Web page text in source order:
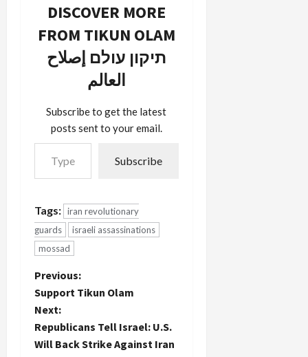
of the
Iranian
missile
Majlis
speaker
Lariani
Israeli
involvement
incident
even worth
wasting…
DISCOVER MORE
FROM TIKUN OLAM
תיקון עולם إصلاح
العالم
Subscribe to get the latest
posts sent to your email.
Type your email…
Subscribe
Tags: iran revolutionary
guards
israeli assassinations
mossad
P
o
s
Previous:
Support Tikun Olam
Next:
Republicans Tell Israel: U.S.
Will Back Strike Against Iran